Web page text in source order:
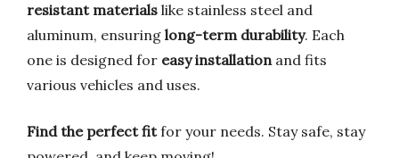
resistant materials like stainless steel and
aluminum, ensuring long-term durability. Each
one is designed for easy installationand fits
various vehicles and uses.
Find the perfect fitfor your needs. Stay safe, stay